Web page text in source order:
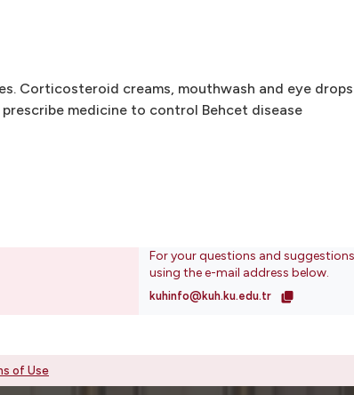
Corticosteroid creams, mouthwash and eye drops
medicine to control Behcet disease
For your questions and
using the e-mail address below.
kuhinfo@kuh.ku.edu.tr
of Use